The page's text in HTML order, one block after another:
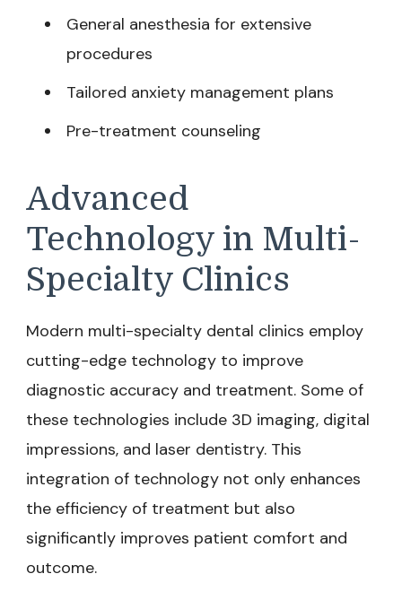
General anesthesia for extensive
procedures
Tailored anxiety management plans
Pre-treatment counseling
Advanced
Technology in Multi-
Specialty Clinics
Modern multi-specialty dental clinics employ
cutting-edge technology to improve
diagnostic accuracy and treatment. Some of
these technologies include 3D imaging, digital
impressions, and laser dentistry. This
integration of technology not only enhances
the efficiency of treatment but also
significantly improves patient comfort and
outcome.